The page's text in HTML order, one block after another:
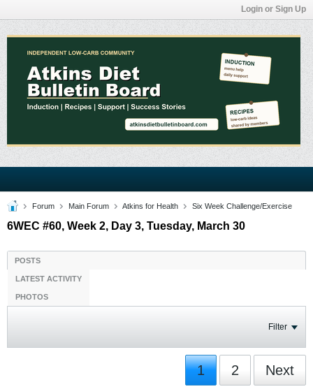
Login or Sign Up
Forum Main Forum Atkins for Health Six Week Challenge/Exercise
6WEC #60, Week 2, Day 3, Tuesday, March 30
POSTS
LATEST ACTIVITY
PHOTOS
Filter
1 2 Next